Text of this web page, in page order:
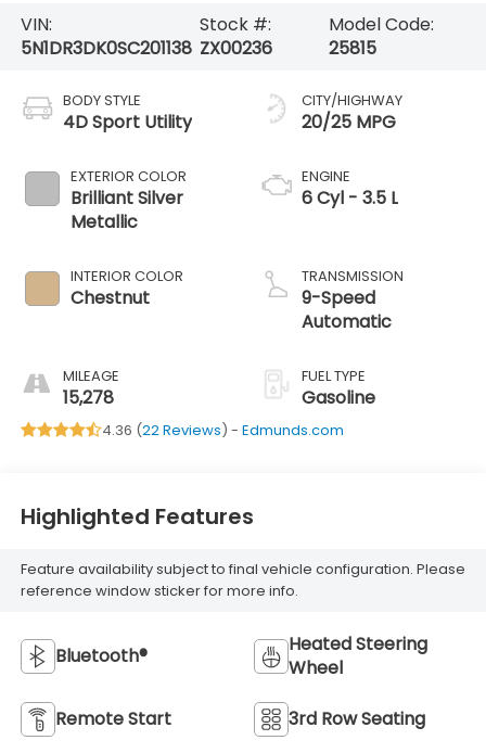
VIN:
5N1DR3DK0SC201138
Stock #:
ZX00236
Model Code:
25815
BODY STYLE
4D Sport Utility
EXTERIOR COLOR
Brilliant Silver
Metallic
INTERIOR COLOR
Chestnut
MILEAGE
15,278
CITY/HIGHWAY
20/25 MPG
ENGINE
6 Cyl - 3.5 L
TRANSMISSION
9-Speed
Automatic
FUEL TYPE
Gasoline
4.36 (22 Reviews) - Edmunds.com
Highlighted Features
Feature availability subject to final vehicle configuration. Please
reference window sticker for more info.
Bluetooth®
Heated Steering
Wheel
Remote Start 3rd Row Seating